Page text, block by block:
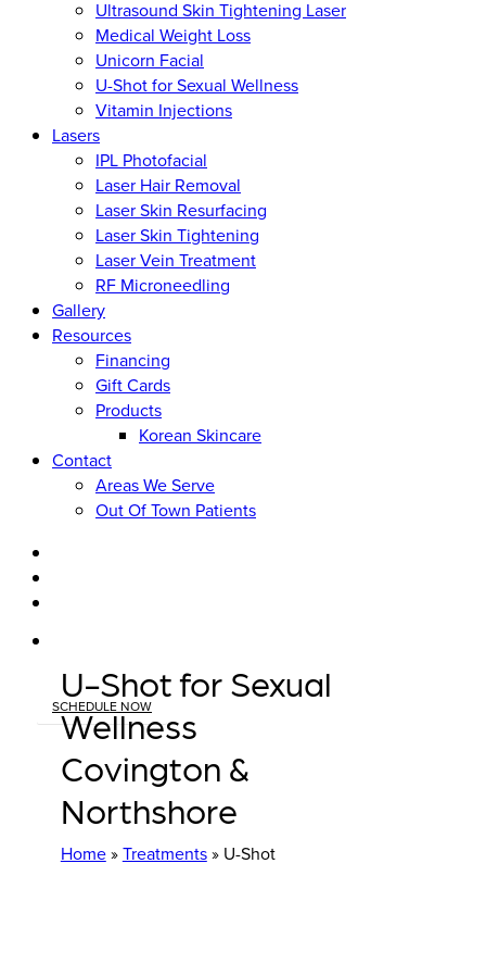
Ultrasound Skin Tightening Laser
Medical Weight Loss
Unicorn Facial
U-Shot for Sexual Wellness
Vitamin Injections
Lasers
IPL Photofacial
Laser Hair Removal
Laser Skin Resurfacing
Laser Skin Tightening
Laser Vein Treatment
RF Microneedling
Gallery
Resources
Financing
Gift Cards
Products
Korean Skincare
Contact
Areas We Serve
Out Of Town Patients
SCHEDULE NOW
U-Shot for Sexual
Wellness
Covington &
Northshore
Home»Treatments» U-Shot